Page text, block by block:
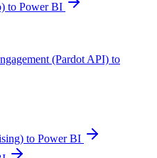
to Power BI
(Pardot API) to
to Power BI